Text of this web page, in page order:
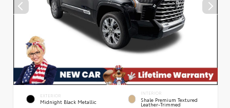
EXTERIOR
Midnight Black Metallic
INTERIOR
Shale Premium Textured
Leather-Trimmed